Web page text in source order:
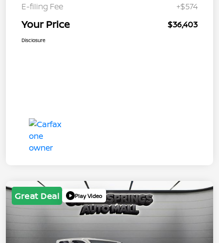
E-filing Fee
+$574
Your Price $36,403
Disclosure
Great Deal Play Video